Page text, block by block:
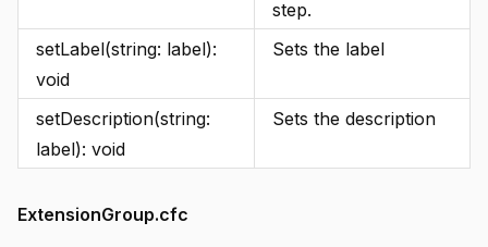
step.
setLabel(string: label):
void
Sets the label
setDescription(string:
label): void
Sets the description
ExtensionGroup.cfc